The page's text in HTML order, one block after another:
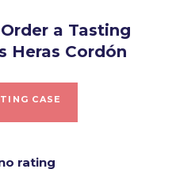
a Tasting
Heras Cordón
CASE
rating